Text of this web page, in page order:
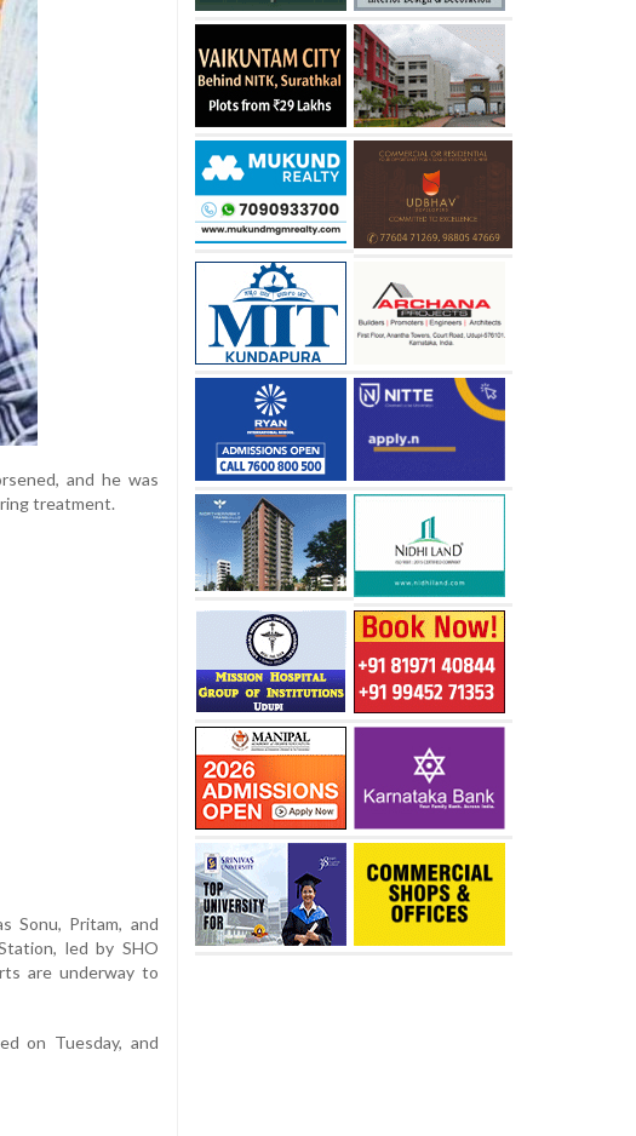
and he was
treatment.
Sonu, Pritam, and
led by SHO
are underway to
on Tuesday, and